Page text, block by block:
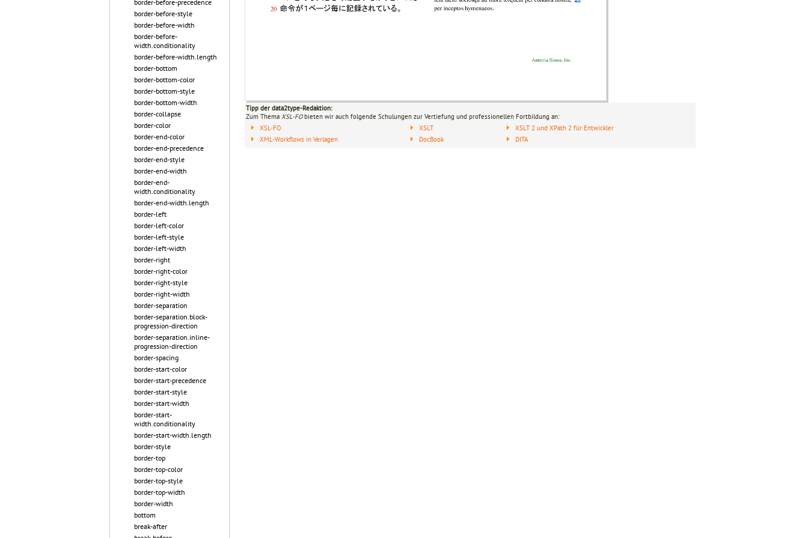
border-before-precedence
border-before-style
border-before-width
border-before-
width.conditionality
border-before-width.length
border-bottom
border-bottom-color
border-bottom-style
border-bottom-width
border-collapse
border-color
border-end-color
border-end-precedence
border-end-style
border-end-width
border-end-
width.conditionality
border-end-width.length
border-left
border-left-color
border-left-style
border-left-width
border-right
border-right-color
border-right-style
border-right-width
border-separation
border-separation.block-
progression-direction
border-separation.inline-
progression-direction
border-spacing
border-start-color
border-start-precedence
border-start-style
border-start-width
border-start-
width.conditionality
border-start-width.length
border-style
border-top
border-top-color
border-top-style
border-top-width
border-width
bottom
break-after
Tipp der data2type-Redaktion:
Zum Thema XSL-FObieten wir auch folgende Schulungen zur Vertiefung und professionellen Fortbildung an:
XSL-FO
XML-Workflows in Verlagen
XSLT
DocBook
XSLT 2 und XPath 2 für Entwickler
DITA